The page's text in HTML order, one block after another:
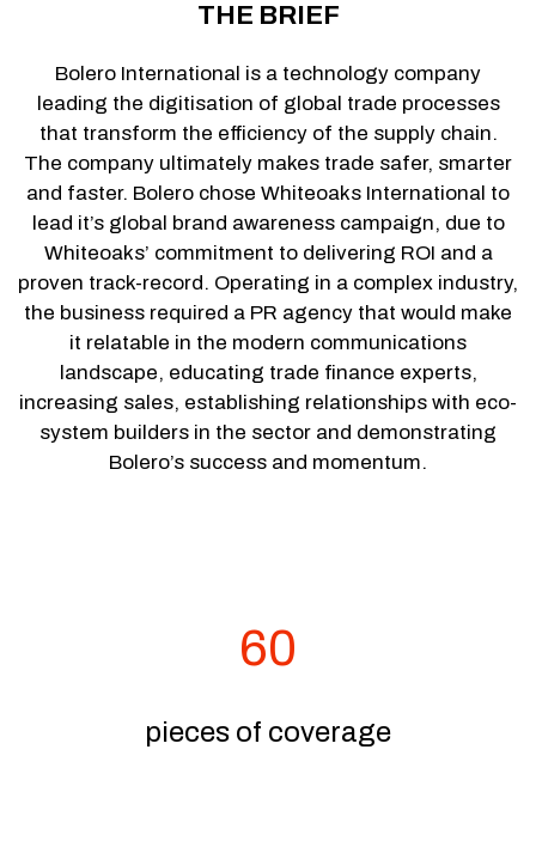
THE BRIEF
Bolero International is a technology company
leading the digitisation of global trade processes
that transform the efficiency of the supply chain.
The company ultimately makes trade safer, smarter
and faster. Bolero chose Whiteoaks International to
lead it’s global brand awareness campaign, due to
Whiteoaks’ commitment to delivering ROI and a
proven track-record. Operating in a complex industry,
the business required a PR agency that would make
it relatable in the modern communications
landscape, educating trade finance experts,
increasing sales, establishing relationships with eco-
system builders in the sector and demonstrating
Bolero’s success and momentum.
60
pieces of coverage